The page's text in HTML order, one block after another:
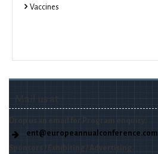
Vaccines
Mail us at
Drop us an email for Program enquiry.
ent@europeannualconference.com
Sponsors / Exhibiting / Advertising.